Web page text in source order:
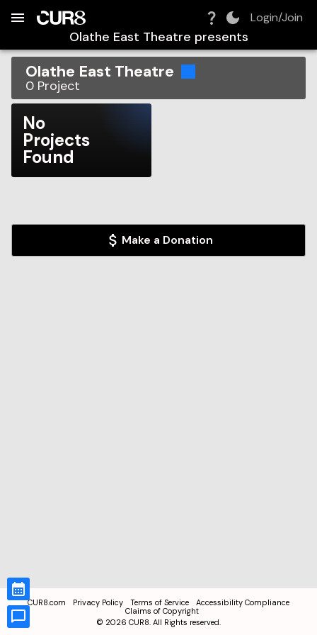
Login/Join
Olathe East Theatre presents
Olathe East Theatre
0 Project
No
Projects
Found
Make a Donation
CUR8.com Privacy Policy Terms of Service
Accessibility Compliance
Claims of Copyright
© 2026 CUR8. All Rights reserved.